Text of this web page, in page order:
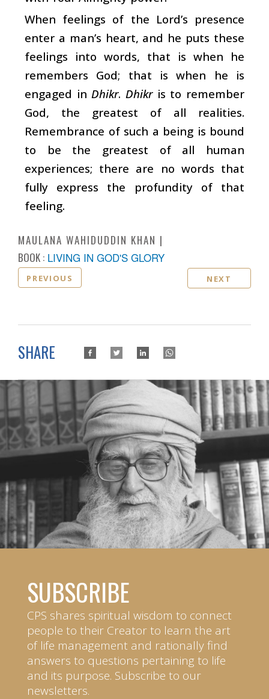
When feelings of the Lord’s presence
enter a man’s heart, and he puts these
feelings into words, that is when he
remembers God; that is when he is
engaged in Dhikr. Dhikr is to remember
God, the greatest of all realities.
Remembrance of such a being is bound
to be the greatest of all human
experiences; there are no words that
fully express the profundity of that
feeling.
MAULANA WAHIDUDDIN KHAN
BOOK : LIVING IN GOD'S GLORY
PREVIOUS NEXT
SHARE
SUBSCRIBE
CPS shares spiritual wisdom to connect
people to their Creator to learn the art
of life management and rationally find
answers to questions pertaining to life
and its purpose. Subscribe to our
newsletters.